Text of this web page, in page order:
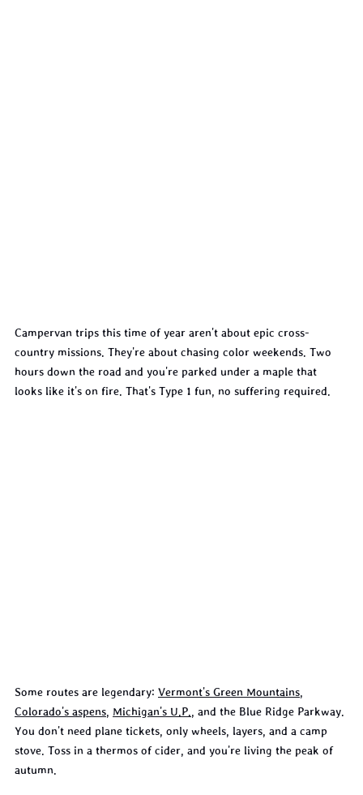
Campervan trips this time of year aren't about epic cross-
country missions. They're about chasing color weekends. Two
hours down the road and you're parked under a maple that
looks like it's on fire. That's Type 1 fun, no suffering required.
Some routes are legendary: Vermont's Green Mountains
Colorado's aspens Michigan's U.P.
, and the Blue Ridge Parkway.
You don't need plane tickets, only wheels, layers, and a camp
stove. Toss in a thermos of cider, and you're living the peak of
autumn.